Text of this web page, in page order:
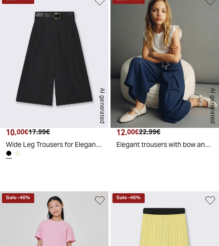
AI generated
Current price
10.00€ Original price
17.99€
Wide Leg Trousers for Elegant Girls - Black
AI generated
Current price
12.00€ Original price
22.99€
Elegant trousers with bow and pleats - Blue
Sale-46% Sale-46%